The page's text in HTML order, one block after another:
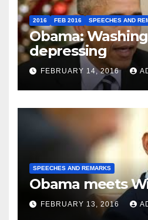
2016 FEB 2016 SPEECHES AND
Obama:
depressing
FEBRUARY 14, 2016
SPEECHES AND REMARKS
Obama meets
FEBRUARY 13, 2016